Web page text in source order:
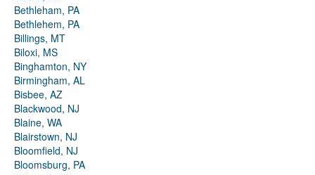
Bethleham, PA
Bethlehem, PA
Billings, MT
Biloxi, MS
Binghamton, NY
Birmingham, AL
Bisbee, AZ
Blackwood, NJ
Blaine, WA
Blairstown, NJ
Bloomfield, NJ
Bloomsburg, PA